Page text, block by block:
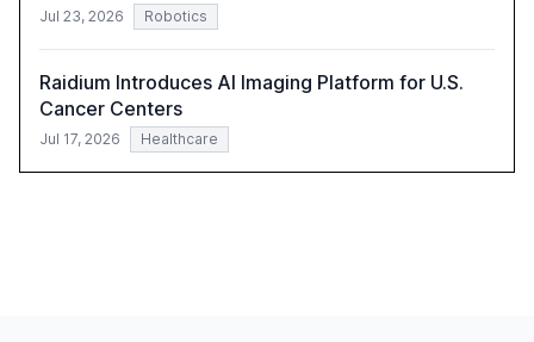
Jul 23, 2026 Robotics
Raidium Introduces AI Imaging Platform for U.S.
Cancer Centers
Jul 17, 2026 Healthcare